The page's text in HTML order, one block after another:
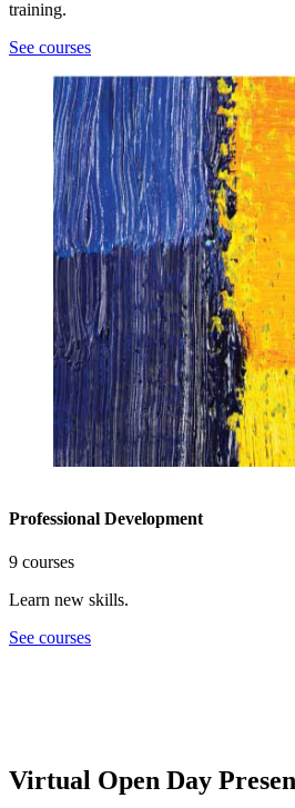
training.
See courses
Professional Development
9 courses
Learn new skills.
See courses
Virtual Open Day